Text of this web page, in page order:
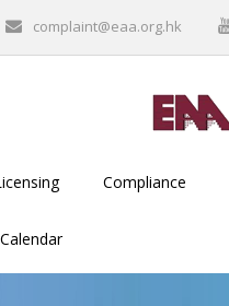
complaint@eaa.org.hk
Compliance